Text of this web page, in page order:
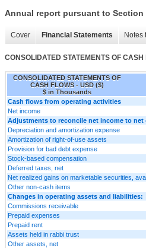
Annual report pursuant to Section
Cover Financial Statements Notes
CONSOLIDATED STATEMENTS OF CASH
CONSOLIDATED STATEMENTS OF
CASH FLOWS - USD ($)
$ in Thousands
Cash flows from operating activities
Net income
Adjustments to reconcile net income to
Depreciation and amortization expense
Amortization of right-of-use assets
Provision for bad debt expense
Stock-based compensation
Deferred taxes, net
Net realized gains on marketable securities,
Other non-cash items
Changes in operating assets and liabilities:
Commissions receivable
Prepaid expenses
Prepaid rent
Assets held in rabbi trust
Other assets, net